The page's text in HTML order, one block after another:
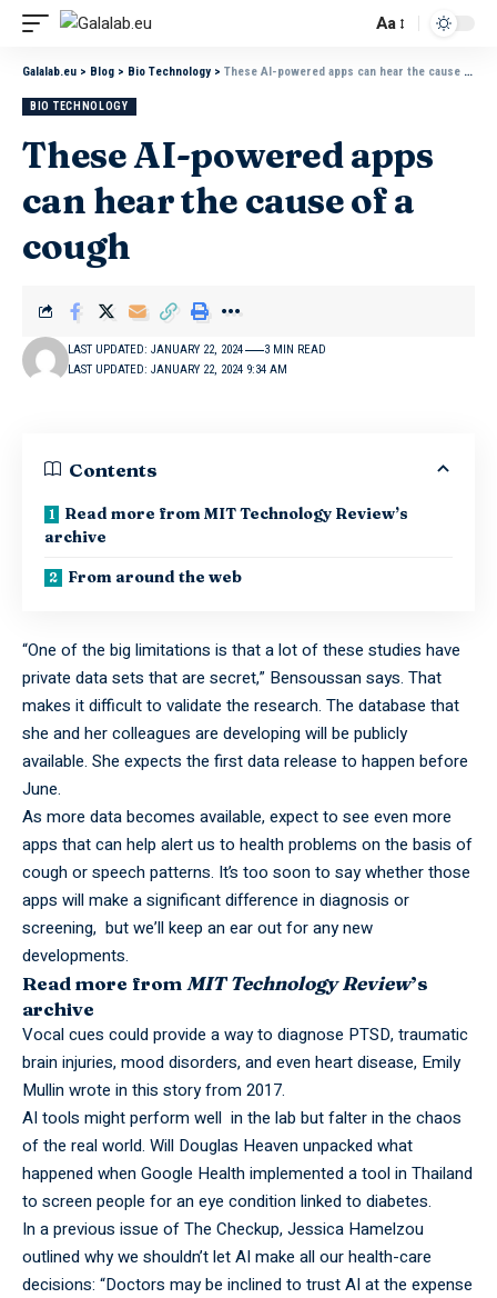
Aa
Galalab.eu > Blog > Bio Technology > These AI-powered apps can hear the cause of a cough
BIO TECHNOLOGY
These AI-powered apps
can hear the cause of a
cough
LAST UPDATED: JANUARY 22, 2024 9:34 AM
LAST UPDATED: JANUARY 22, 2024 3 MIN READ
Contents
Read more from MIT Technology Review’s
archive
From around the web
“One of the big limitations is that a lot of these studies have
private data sets that are secret,” Bensoussan says. That
makes it difficult to validate the research. The database that
she and her colleagues are developing will be publicly
available. She expects the first data release to happen before
June.
As more data becomes available, expect to see even more
apps that can help alert us to health problems on the basis of
cough or speech patterns. It’s too soon to say whether those
apps will make a significant difference in diagnosis or
screening, but we’ll keep an ear out for any new
developments.
Read more from MIT Technology Review’s
archive
Vocal cues could provide a way to diagnose PTSD, traumatic
brain injuries, mood disorders, and even heart disease, Emily
Mullin wrote inthis storyfrom 2017.
AI tools might perform well in the lab but falter in the chaos
of the real world. Will Douglas Heavenunpacked what
happenedwhen Google Health implemented a tool in Thailand
to screen people for an eye condition linked to diabetes.
In a previous issue of The Checkup, Jessica Hamelzou
outlined whywe shouldn’t let AI make all our health-care
decisions: “Doctors may be inclined to trust AI at the expense